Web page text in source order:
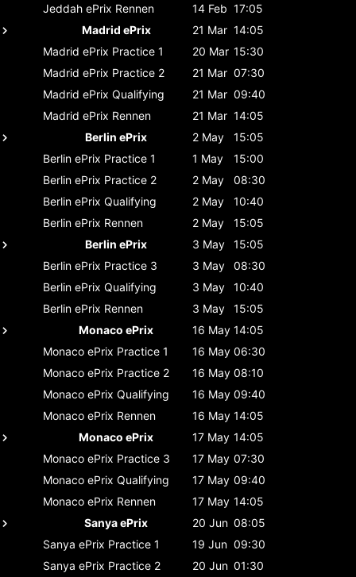
Jeddah ePrix Rennen 14 Feb 17:05
Madrid ePrix
21 Mar 14:05
Madrid ePrix Practice 1 20 Mar 15:30
Madrid ePrix Practice 2 21 Mar 07:30
Madrid ePrix Qualifying 21 Mar 09:40
Madrid ePrix Rennen 21 Mar 14:05
Berlin ePrix
2 May
15:05
Berlin ePrix Practice 1 1 May
15:00
Berlin ePrix Practice 2 2 May
08:30
Berlin ePrix Qualifying 2 May
10:40
Berlin ePrix Rennen 2 May
15:05
Berlin ePrix
3 May
15:05
Berlin ePrix Practice 3 3 May
08:30
Berlin ePrix Qualifying 3 May
10:40
Berlin ePrix Rennen 3 May
15:05
Monaco ePrix
16 May 14:05
Monaco ePrix Practice 1 16 May 06:30
Monaco ePrix Practice 2 16 May 08:10
Monaco ePrix Qualifying 16 May 09:40
Monaco ePrix Rennen 16 May 14:05
Monaco ePrix
17 May 14:05
Monaco ePrix Practice 3 17 May 07:30
Monaco ePrix Qualifying 17 May 09:40
Monaco ePrix Rennen 17 May 14:05
Sanya ePrix
20 Jun 08:05
Sanya ePrix Practice 1 19 Jun 09:30
Sanya ePrix Practice 2 20 Jun 01:30